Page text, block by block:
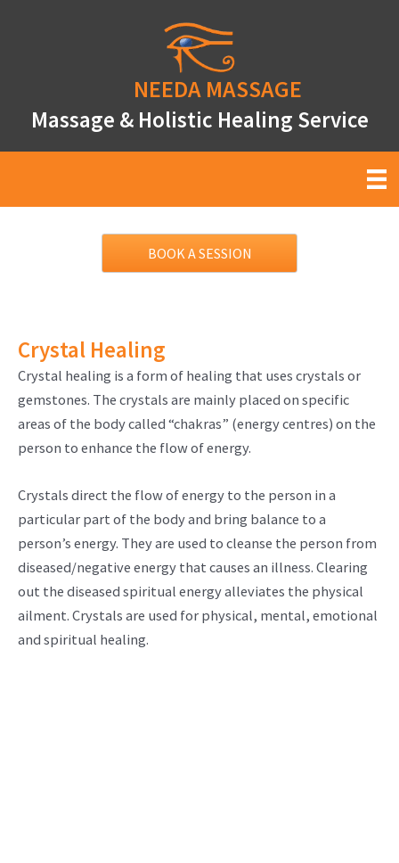
NEEDA MASSAGE
Massage & Holistic Healing Service
BOOK A SESSION
Crystal Healing
Crystal healing is a form of healing that uses crystals or
gemstones. The crystals are mainly placed on specific
areas of the body called “chakras” (energy centres) on the
person to enhance the flow of energy.
Crystals direct the flow of energy to the person in a
particular part of the body and bring balance to a
person’s energy. They are used to cleanse the person from
diseased/negative energy that causes an illness. Clearing
out the diseased spiritual energy alleviates the physical
ailment. Crystals are used for physical, mental, emotional
and spiritual healing.